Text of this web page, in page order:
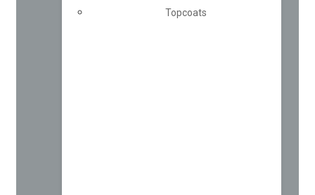
Topcoats